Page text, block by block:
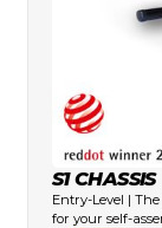
S1 CHASSIS
Entry-Level |
for your self-